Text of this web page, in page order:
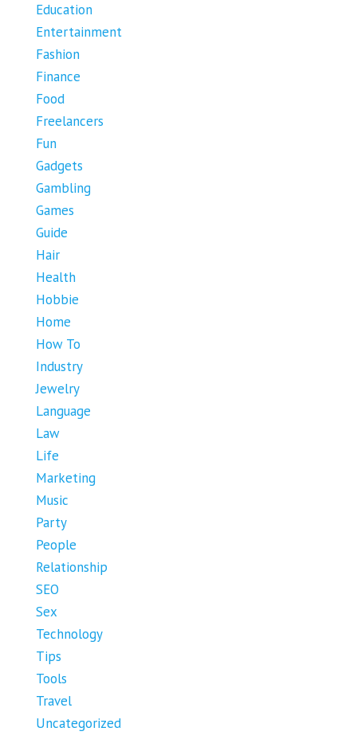
Education
Entertainment
Fashion
Finance
Food
Freelancers
Fun
Gadgets
Gambling
Games
Guide
Hair
Health
Hobbie
Home
How To
Industry
Jewelry
Language
Law
Life
Marketing
Music
Party
People
Relationship
SEO
Sex
Technology
Tips
Tools
Travel
Uncategorized